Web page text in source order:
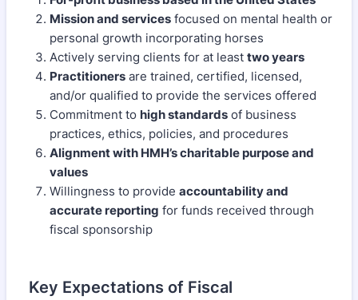
Mission and services focused on mental health or
personal growth incorporating horses
Actively serving clients for at least two years
Practitioners are trained, certified, licensed,
and/or qualified to provide the services offered
Commitment to high standards of business
practices, ethics, policies, and procedures
Alignment with HMH’s charitable purpose and
values
Willingness to provide accountability and
accurate reporting for funds received through
fiscal sponsorship
Key Expectations of Fiscal